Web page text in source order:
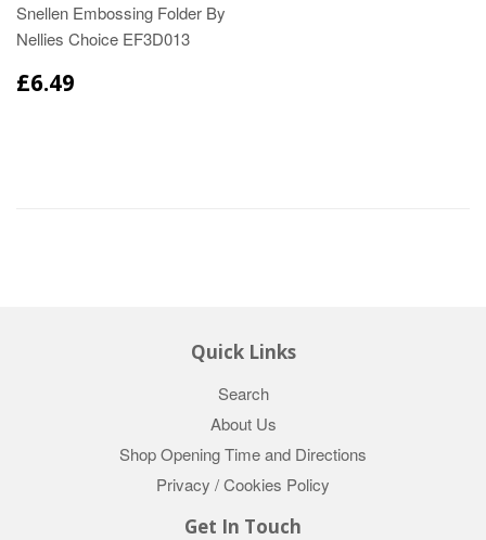
Snellen Embossing Folder By
Nellies Choice EF3D013
£6.49
Quick Links
Search
About Us
Shop Opening Time and Directions
Privacy / Cookies Policy
Get In Touch